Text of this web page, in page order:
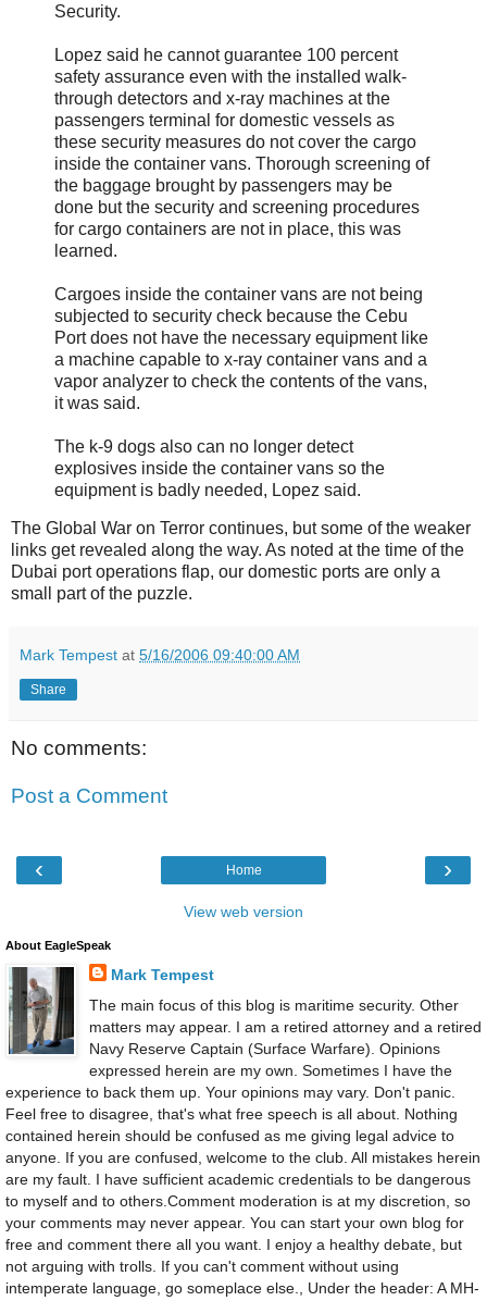
Security.
Lopez said he cannot guarantee 100 percent
safety assurance even with the installed walk-
through detectors and x-ray machines at the
passengers terminal for domestic vessels as
these security measures do not cover the cargo
inside the container vans. Thorough screening of
the baggage brought by passengers may be
done but the security and screening procedures
for cargo containers are not in place, this was
learned.
Cargoes inside the container vans are not being
subjected to security check because the Cebu
Port does not have the necessary equipment like
a machine capable to x-ray container vans and a
vapor analyzer to check the contents of the vans,
it was said.
The k-9 dogs also can no longer detect
explosives inside the container vans so the
equipment is badly needed, Lopez said.
The Global War on Terror continues, but some of the weaker
links get revealed along the way. As noted at the time of the
Dubai port operations flap, our domestic ports are only a
small part of the puzzle.
Mark Tempest at 5/16/2006 09:40:00 AM
Share
No comments:
Post a Comment
‹ ›
Home
View web version
About EagleSpeak
Mark Tempest
The main focus of this blog is maritime security. Other
matters may appear. I am a retired attorney and a retired
Navy Reserve Captain (Surface Warfare). Opinions
expressed herein are my own. Sometimes I have the
experience to back them up. Your opinions may vary. Don't panic.
Feel free to disagree, that's what free speech is all about. Nothing
contained herein should be confused as me giving legal advice to
anyone. If you are confused, welcome to the club. All mistakes herein
are my fault. I have sufficient academic credentials to be dangerous
to myself and to others.Comment moderation is at my discretion, so
your comments may never appear. You can start your own blog for
free and comment there all you want. I enjoy a healthy debate, but
not arguing with trolls. If you can't comment without using
intemperate language, go someplace else., Under the header: A MH-